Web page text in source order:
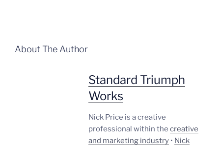
About The Author
Standard Triumph
Works
Nick Price is a creative
professional within the creative
and marketing industry • Nick